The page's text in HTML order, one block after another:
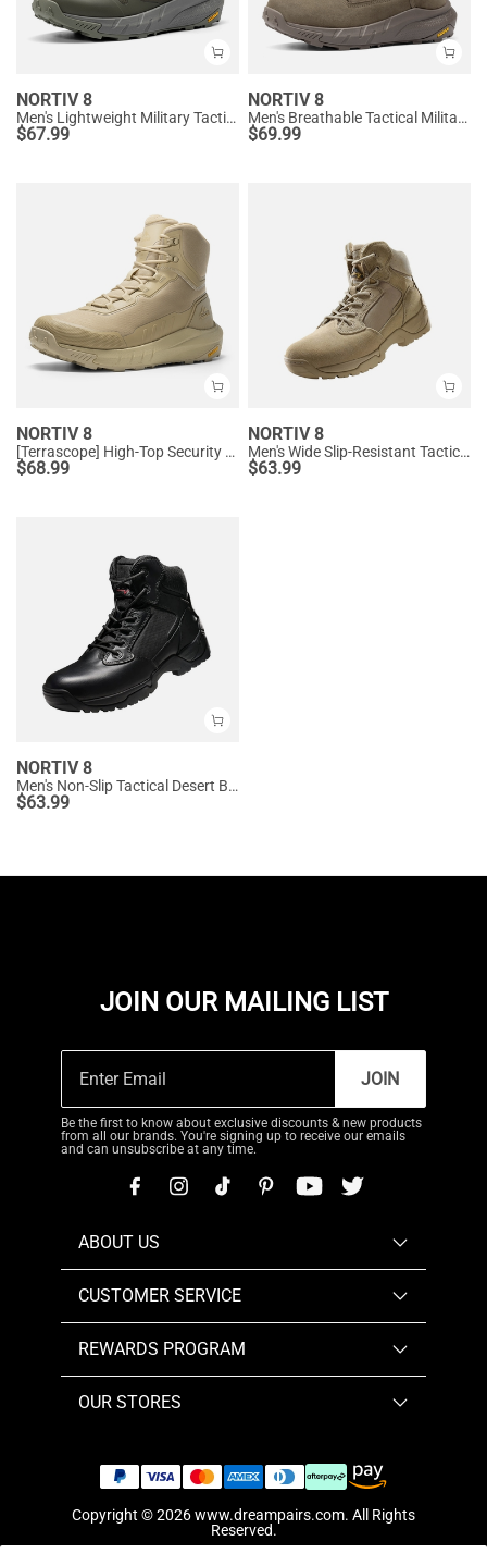
NORTIV 8
Men's Lightweight Military Tactical Boots
$67.99
NORTIV 8
Men's Breathable Tactical Military Work Boots
$69.99
NORTIV 8
[Terrascope] High-Top Security & Army Boots
$68.99
NORTIV 8
Men's Wide Slip-Resistant Tactical Work Boots
$63.99
NORTIV 8
Men's Non-Slip Tactical Desert Boots
$63.99
JOIN OUR MAILING LIST
JOIN
Be the first to know about exclusive discounts & new products
from all our brands. You're signing up to receive our emails
and can unsubscribe at any time.
ABOUT US
CUSTOMER SERVICE
REWARDS PROGRAM
OUR STORES
Copyright © 2026www.dreampairs.com. All Rights
Reserved.